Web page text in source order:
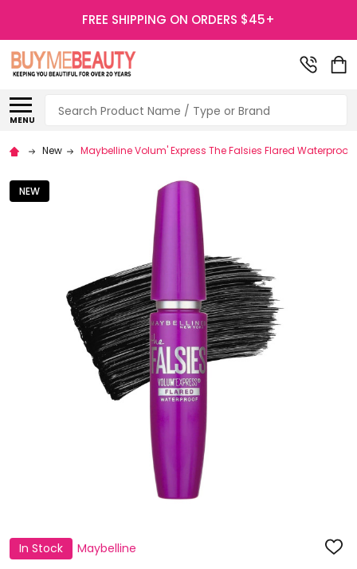
FREE SHIPPING ON ORDERS $45+
MENU
Search
New Maybelline Volum' Express The Falsies Flared
In Stock Maybelline ADD
NEW